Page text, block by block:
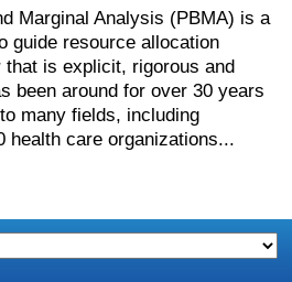
Marginal Analysis (PBMA) is a
guide resource allocation
is explicit, rigorous and
been around for over 30 years
many fields, including
health care organizations...